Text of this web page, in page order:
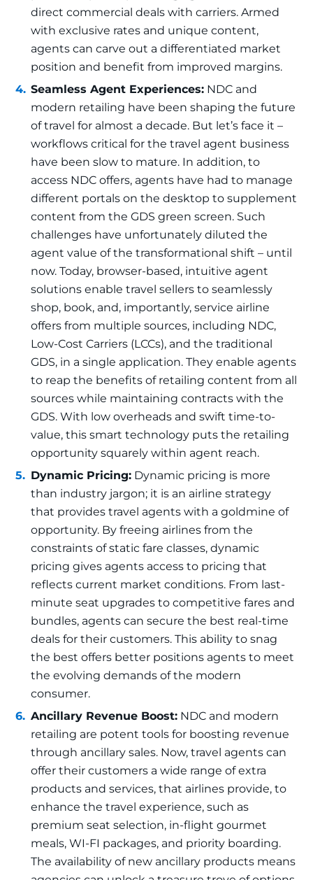
direct commercial deals with carriers. Armed
with exclusive rates and unique content,
agents can carve out a differentiated market
position and benefit from improved margins.
Seamless Agent Experiences: NDC and
modern retailing have been shaping the future
of travel for almost a decade. But let’s face it –
workflows critical for the travel agent business
have been slow to mature. In addition, to
access NDC offers, agents have had to manage
different portals on the desktop to supplement
content from the GDS green screen. Such
challenges have unfortunately diluted the
agent value of the transformational shift – until
now. Today, browser-based, intuitive agent
solutions enable travel sellers to seamlessly
shop, book, and, importantly, service airline
offers from multiple sources, including NDC,
Low-Cost Carriers (LCCs), and the traditional
GDS, in a single application. They enable agents
to reap the benefits of retailing content from all
sources while maintaining contracts with the
GDS. With low overheads and swift time-to-
value, this smart technology puts the retailing
opportunity squarely within agent reach.
Dynamic Pricing: Dynamic pricing is more
than industry jargon; it is an airline strategy
that provides travel agents with a goldmine of
opportunity. By freeing airlines from the
constraints of static fare classes, dynamic
pricing gives agents access to pricing that
reflects current market conditions. From last-
minute seat upgrades to competitive fares and
bundles, agents can secure the best real-time
deals for their customers. This ability to snag
the best offers better positions agents to meet
the evolving demands of the modern
consumer.
Ancillary Revenue Boost: NDC and modern
retailing are potent tools for boosting revenue
through ancillary sales. Now, travel agents can
offer their customers a wide range of extra
products and services, that airlines provide, to
enhance the travel experience, such as
premium seat selection, in-flight gourmet
meals, WI-FI packages, and priority boarding.
The availability of new ancillary products means